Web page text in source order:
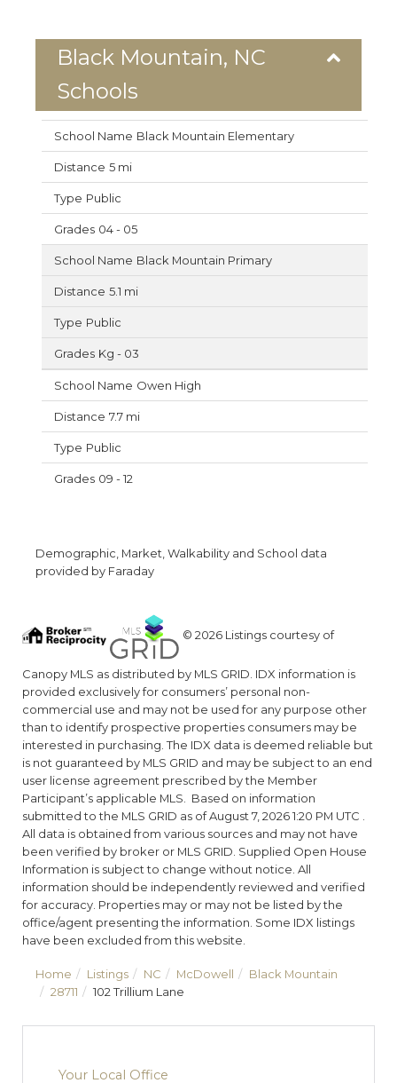
Black Mountain, NC
Schools
Black Mountain Elementary
5 mi
Public
04 - 05
Black Mountain Primary
5.1 mi
Public
Kg - 03
Owen High
7.7 mi
Public
09 - 12
Demographic, Market, Walkability and School data
provided by Faraday
© 2026 Listings courtesy of
Canopy MLS as distributed by MLS GRID. IDX information is
provided exclusively for consumers’ personal non-
commercial use and may not be used for any purpose other
than to identify prospective properties consumers may be
interested in purchasing. The IDX data is deemed reliable but
is not guaranteed by MLS GRID and may be subject to an end
user license agreement prescribed by the Member
Participant’s applicable MLS. Based on information
submitted to the MLS GRID as of August 7, 2026 1:20 PM UTC .
All data is obtained from various sources and may not have
been verified by broker or MLS GRID. Supplied Open House
Information is subject to change without notice. All
information should be independently reviewed and verified
for accuracy. Properties may or may not be listed by the
office/agent presenting the information. Some IDX listings
have been excluded from this website.
Home Listings NC McDowell
Black Mountain
28711
102 Trillium Lane
Your Local Office